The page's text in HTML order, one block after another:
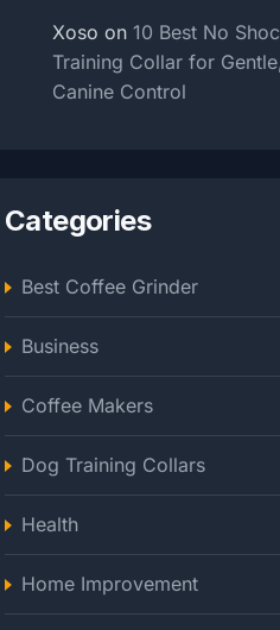
Xoso on 10 Best No
Training Collar for
Canine Control
Categories
Best Coffee Grinder
Business
Coffee Makers
Dog Training Collars
Health
Home Improvement